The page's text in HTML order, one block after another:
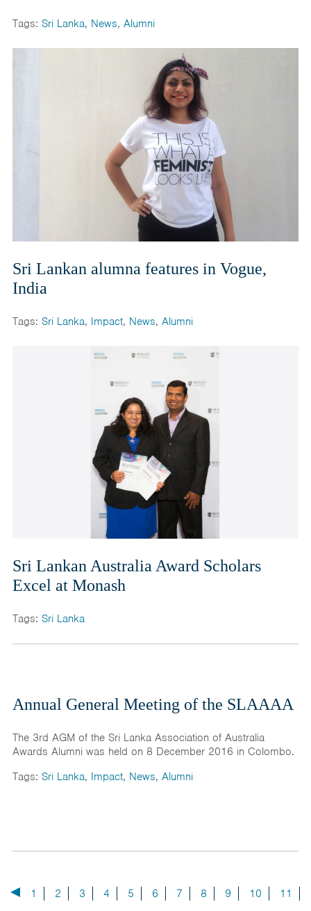
Tags: Sri Lanka, News, Alumni
Sri Lankan alumna features in Vogue,
India
Tags: Sri Lanka, Impact, News, Alumni
Sri Lankan Australia Award Scholars
Excel at Monash
Tags: Sri Lanka
Annual General Meeting of the SLAAAA
The 3rd AGM of the Sri Lanka Association of Australia
Awards Alumni was held on 8 December 2016 in Colombo.
Tags: Sri Lanka, Impact, News, Alumni
1 2 3 4 5 6 7 8 9 10
11